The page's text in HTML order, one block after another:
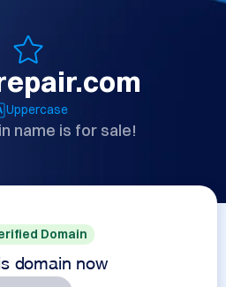
Uppercase
name is for sale!
Domain
domain now